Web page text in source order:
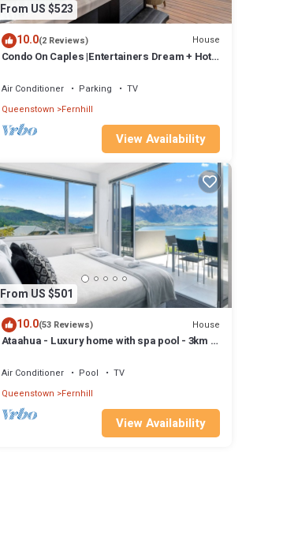
From US $523
10.0(2 Reviews) House
Condo On Caples |Entertainers Dream + Hot
Air Conditioner Parking
TV
Queenstown Fernhill
View Availability
From US $501
10.0(53 Reviews) House
Ataahua - Luxury home with spa pool - 3km to
Air Conditioner Pool
TV
Queenstown Fernhill
View Availability